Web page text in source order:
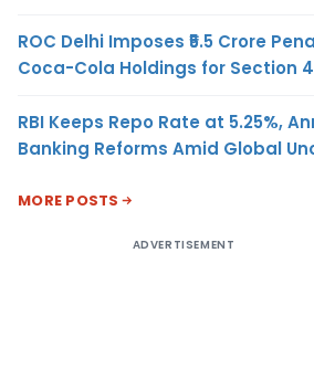
ROC Delhi Imposes ₹5.5 Crore
Coca-Cola Holdings for Section
RBI Keeps Repo Rate at 5.25%,
Banking Reforms Amid Global
MORE POSTS
ADVERTISEMENT